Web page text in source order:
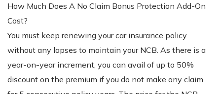
How Much Does A No Claim Bonus Protection Add-On
Cost?
You must keep renewing your car insurance policy
without any lapses to maintain your NCB. As there is a
year-on-year increment, you can avail of up to 50%
discount on the premium if you do not make any claim